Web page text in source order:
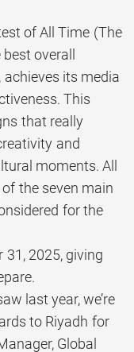
of All Time (The
overall
its media
This
that really
and
moments. All
the seven main
for the
2025, giving
last year, we’re
to Riyadh for
Global